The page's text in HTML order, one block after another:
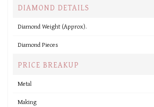
DIAMOND DETAILS
Diamond Weight (Approx).
Diamond Pieces
PRICE BREAKUP
Metal
Making